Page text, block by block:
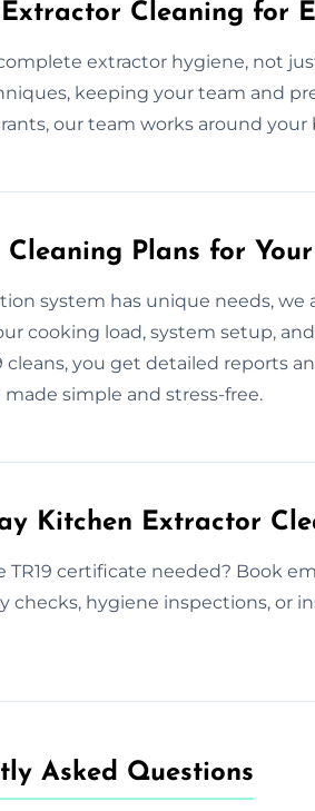
Cleaning for
extractor hygiene, not
keeping your team and
our team works around your
Cleaning Plans for
system has unique needs,
cooking load, system setup,
cleans, you get detailed reports
simple and stress-free.
Kitchen Extractor
TR19 certificate needed? Book
checks, hygiene inspections, or
Asked Questions